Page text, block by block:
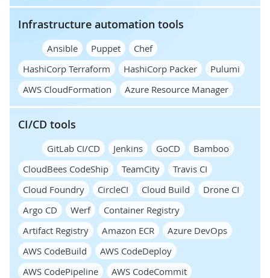
Infrastructure automation tools
Ansible Puppet
Chef
HashiCorp Terraform
HashiCorp Packer
Pulumi
AWS CloudFormation
Azure Resource Manager
CI/CD tools
GitLab CI/CD Jenkins GoCD
Bamboo
CloudBees CodeShip
TeamCity
Travis CI
Cloud Foundry
CircleCI Cloud Build
Drone CI
Argo CD
Werf
Container Registry
Artifact Registry
Amazon ECR
Azure DevOps
AWS CodeBuild
AWS CodeDeploy
AWS CodePipeline
AWS CodeCommit